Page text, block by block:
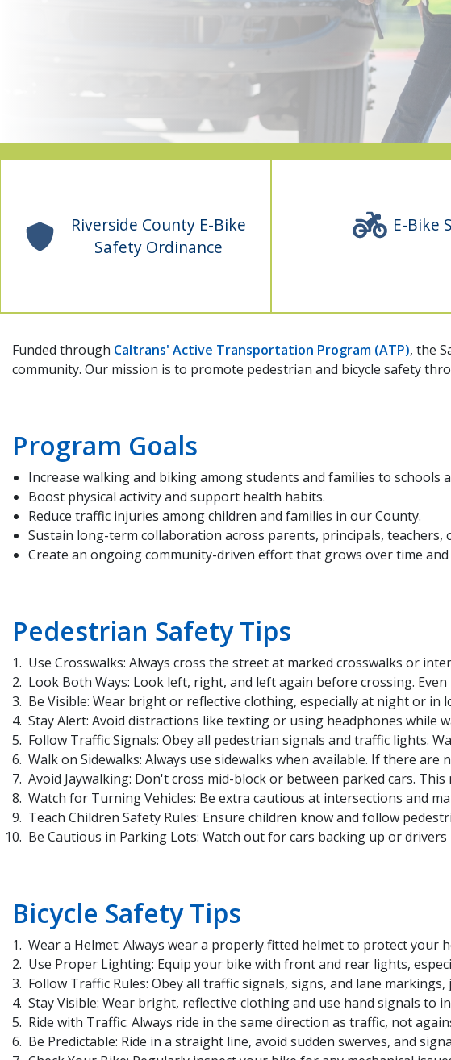
Riverside County E-Bike
Safety Ordinance
E-Bike
Funded through Caltrans' Active Transportation Program (ATP), the
community. Our mission is to promote pedestrian and bicycle safety
Program Goals
Increase walking and biking among students and families to schools
Boost physical activity and support health habits.
Reduce traffic injuries among children and families in our County.
Sustain long-term collaboration across parents, principals, teachers,
Create an ongoing community-driven effort that grows over time and
Pedestrian Safety Tips
Use Crosswalks: Always cross the street at marked crosswalks or
Look Both Ways: Look left, right, and left again before crossing.
Be Visible: Wear bright or reflective clothing, especially at night or in
Stay Alert: Avoid distractions like texting or using headphones while
Follow Traffic Signals: Obey all pedestrian signals and traffic lights.
Walk on Sidewalks: Always use sidewalks when available. If there
Avoid Jaywalking: Don't cross mid-block or between parked cars.
Watch for Turning Vehicles: Be extra cautious at intersections and
Teach Children Safety Rules: Ensure children know and follow
Be Cautious in Parking Lots: Watch out for cars backing up or
Bicycle Safety Tips
Wear a Helmet: Always wear a properly fitted helmet to protect your
Use Proper Lighting: Equip your bike with front and rear lights,
Follow Traffic Rules: Obey all traffic signals, signs, and lane
Stay Visible: Wear bright, reflective clothing and use hand signals to
Ride with Traffic: Always ride in the same direction as traffic, not
Be Predictable: Ride in a straight line, avoid sudden swerves, and